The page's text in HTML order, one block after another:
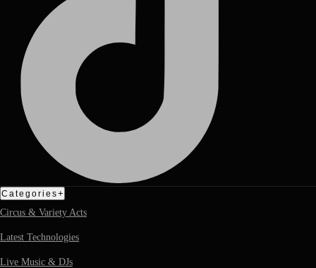
Categories+
Circus & Variety Acts
Latest Technologies
Live Music & DJs